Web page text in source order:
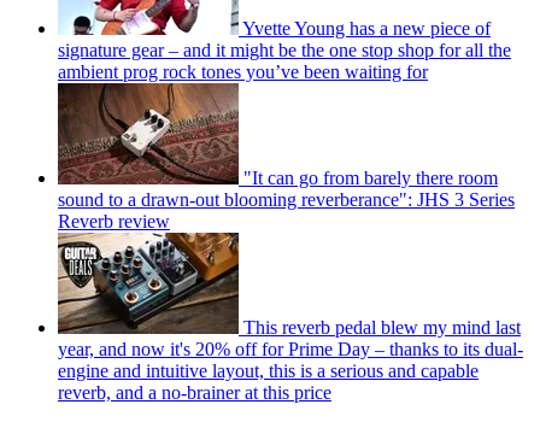
Yvette Young has a new piece of
signature gear – and it might be the one stop shop for all the
ambient prog rock tones you’ve been waiting for
"It can go from barely there room
sound to a drawn-out blooming reverberance": JHS 3 Series
Reverb review
This reverb pedal blew my mind last
year, and now it's 20% off for Prime Day – thanks to its dual-
engine and intuitive layout, this is a serious and capable
reverb, and a no-brainer at this price